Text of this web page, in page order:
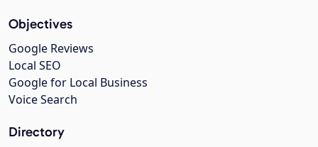
Objectives
Google Reviews
Local SEO
Google for Local Business
Voice Search
Directory